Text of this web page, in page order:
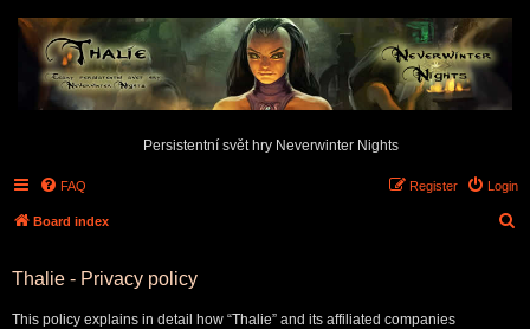
Persistentní svět hry Neverwinter Nights
FAQ Login
Register
Board index
Thalie - Privacy policy
This policy explains in detail how “Thalie” and its affiliated companies